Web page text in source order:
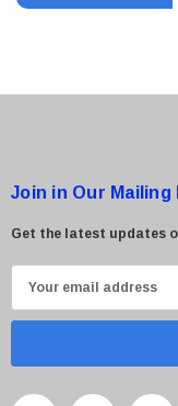
Join in Our Mailing
Get the latest updates
m